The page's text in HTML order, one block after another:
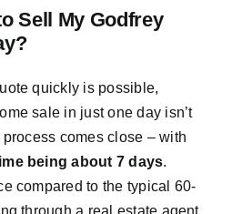
Sell My Godfrey
quickly is possible,
sale in just one day isn’t
comes close – with
being about 7 days.
compared to the typical 60-